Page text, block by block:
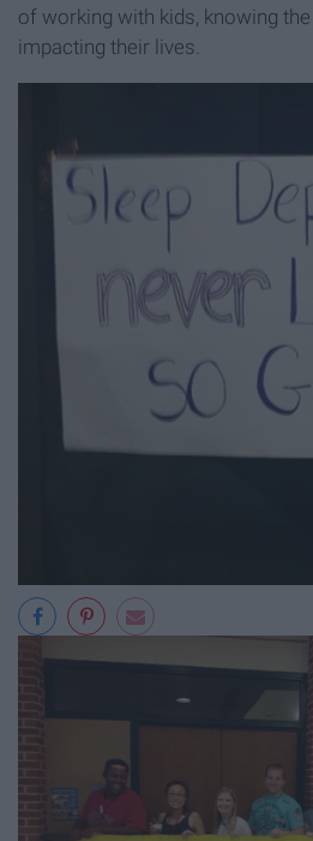
of working with kids, knowing
impacting their lives.